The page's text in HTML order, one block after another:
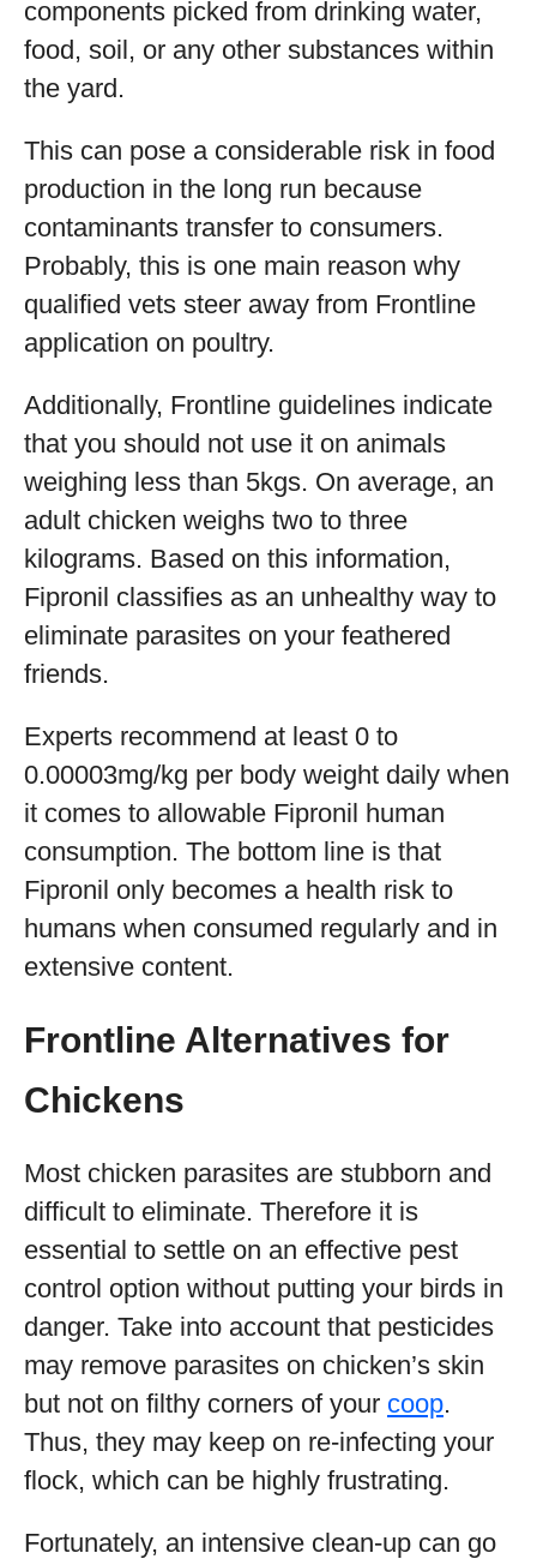
components picked from drinking water,
food, soil, or any other substances within
the yard.
This can pose a considerable risk in food
production in the long run because
contaminants transfer to consumers.
Probably, this is one main reason why
qualified vets steer away from Frontline
application on poultry.
Additionally, Frontline guidelines indicate
that you should not use it on animals
weighing less than 5kgs. On average, an
adult chicken weighs two to three
kilograms. Based on this information,
Fipronil classifies as an unhealthy way to
eliminate parasites on your feathered
friends.
Experts recommend at least 0 to
0.00003mg/kg per body weight daily when
it comes to allowable Fipronil human
consumption. The bottom line is that
Fipronil only becomes a health risk to
humans when consumed regularly and in
extensive content.
Frontline Alternatives for
Chickens
Most chicken parasites are stubborn and
difficult to eliminate. Therefore it is
essential to settle on an effective pest
control option without putting your birds in
danger. Take into account that pesticides
may remove parasites on chicken’s skin
but not on filthy corners of your coop.
Thus, they may keep on re-infecting your
flock, which can be highly frustrating.
Fortunately, an intensive clean-up can go